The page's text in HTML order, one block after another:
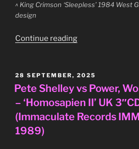
^ King Crimson ‘Sleepless’ 1984 West
design
Continue reading“King
West
German
12″
single
(EG/Polydor
POSTED
ON
28 SEPTEMBER, 2025
Pete Shelley vs Power,
– ‘Homosapien II’ UK
(Immaculate Records
1989)